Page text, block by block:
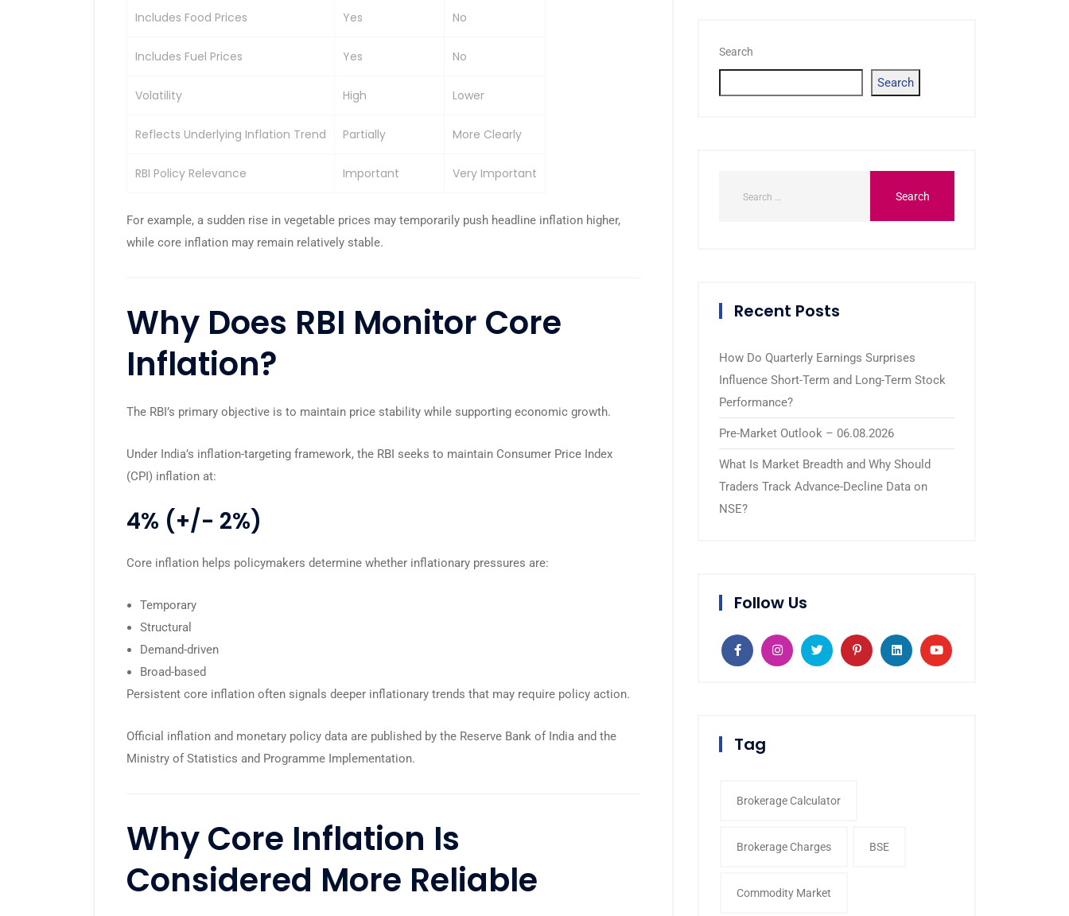
Includes Food Prices Yes No
Includes Fuel Prices Yes No
Volatility High Lower
Reflects Underlying Inflation Trend Partially More Clearly
RBI Policy Relevance Important Very Important
For example, a sudden rise in vegetable prices may temporarily push headline inflation higher,
while core inflation may remain relatively stable.
Why Does RBI Monitor Core
Inflation?
The RBI’s primary objective is to maintain price stability while supporting economic growth.
Under India’s inflation-targeting framework, the RBI seeks to maintain Consumer Price Index
(CPI) inflation at:
4% (+/- 2%)
Core inflation helps policymakers determine whether inflationary pressures are:
Temporary
Structural
Demand-driven
Broad-based
Persistent core inflation often signals deeper inflationary trends that may require policy action.
Official inflation and monetary policy data are published by the Reserve Bank of India and the
Ministry of Statistics and Programme Implementation.
Why Core Inflation Is
Considered More Reliable
Search
Search
Recent Posts
How Do Quarterly Earnings Surprises
Influence Short-Term and Long-Term Stock
Performance?
Pre-Market Outlook – 06.08.2026
What Is Market Breadth and Why Should
Traders Track Advance-Decline Data on
NSE?
Follow Us
Tag
Brokerage Calculator
Brokerage Charges BSE
Commodity Market